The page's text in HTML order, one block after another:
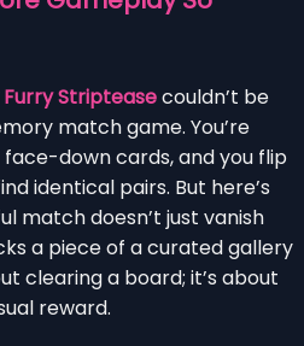
Stripteasecouldn’t be
match game. You’re
down cards, and you flip
identical pairs. But here’s
match doesn’t just vanish
a piece of a curated gallery
clearing a board; it’s about
reward.